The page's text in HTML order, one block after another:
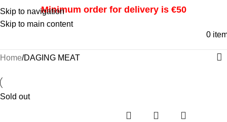
Skip to navigation
Skip to main content
Minimum order for delivery is €50
0
Home DAGING MEAT
Sold out